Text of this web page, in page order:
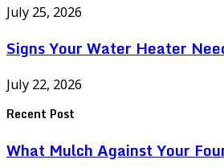
July 25, 2026
Signs Your Water Heater
July 22, 2026
Recent Post
What Mulch Against Your